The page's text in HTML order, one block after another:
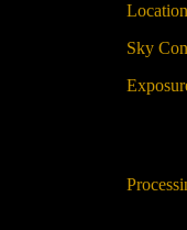
Location
Sky